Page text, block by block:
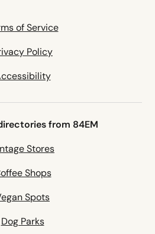
of Service
Policy
from 84EM
Stores
Shops
Spots
Dog Parks